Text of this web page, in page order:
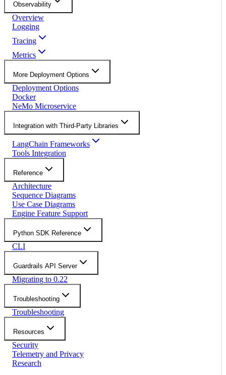
Observability
Overview
Logging
Tracing
Metrics
More Deployment Options
Deployment Options
Docker
NeMo Microservice
Integration with Third-Party Libraries
LangChain Frameworks
Tools Integration
Reference
Architecture
Sequence Diagrams
Use Case Diagrams
Engine Feature Support
Python SDK Reference
CLI
Guardrails API Server
Migrating to 0.22
Troubleshooting
Troubleshooting
Resources
Security
Telemetry and Privacy
Research